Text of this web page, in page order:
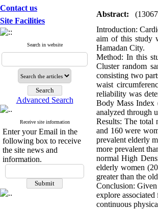
Contact us
Site Facilities
Search in website
Advanced Search
Receive site information
Enter your Email in the
following box to receive
the site news and
information.
Abstract:
Introduction:
aim of this study
Hamadan City.
Method: In this
Cluster random
consisting two
waist
reliability was
Body Mass Index
analyzed through
Results: The total
and 160 were
prevalent elderly
more prevalent
normal High
elderly women
greater than the
Conclusion: Given
explore
continuous